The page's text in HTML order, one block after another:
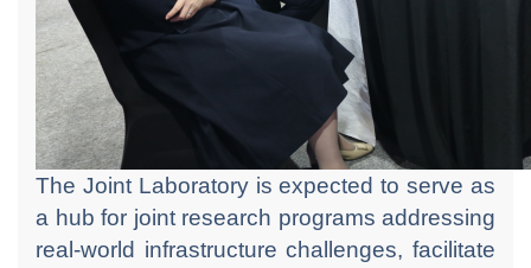
The Joint Laboratory is expected to serve as
a hub for joint research programs addressing
real-world infrastructure challenges, facilitate